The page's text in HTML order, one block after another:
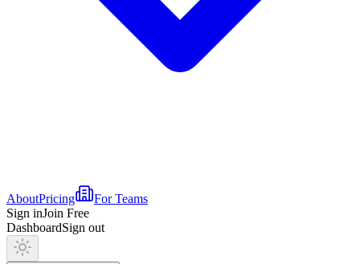
AboutPricing
For Teams
Sign inJoin Free
DashboardSign out